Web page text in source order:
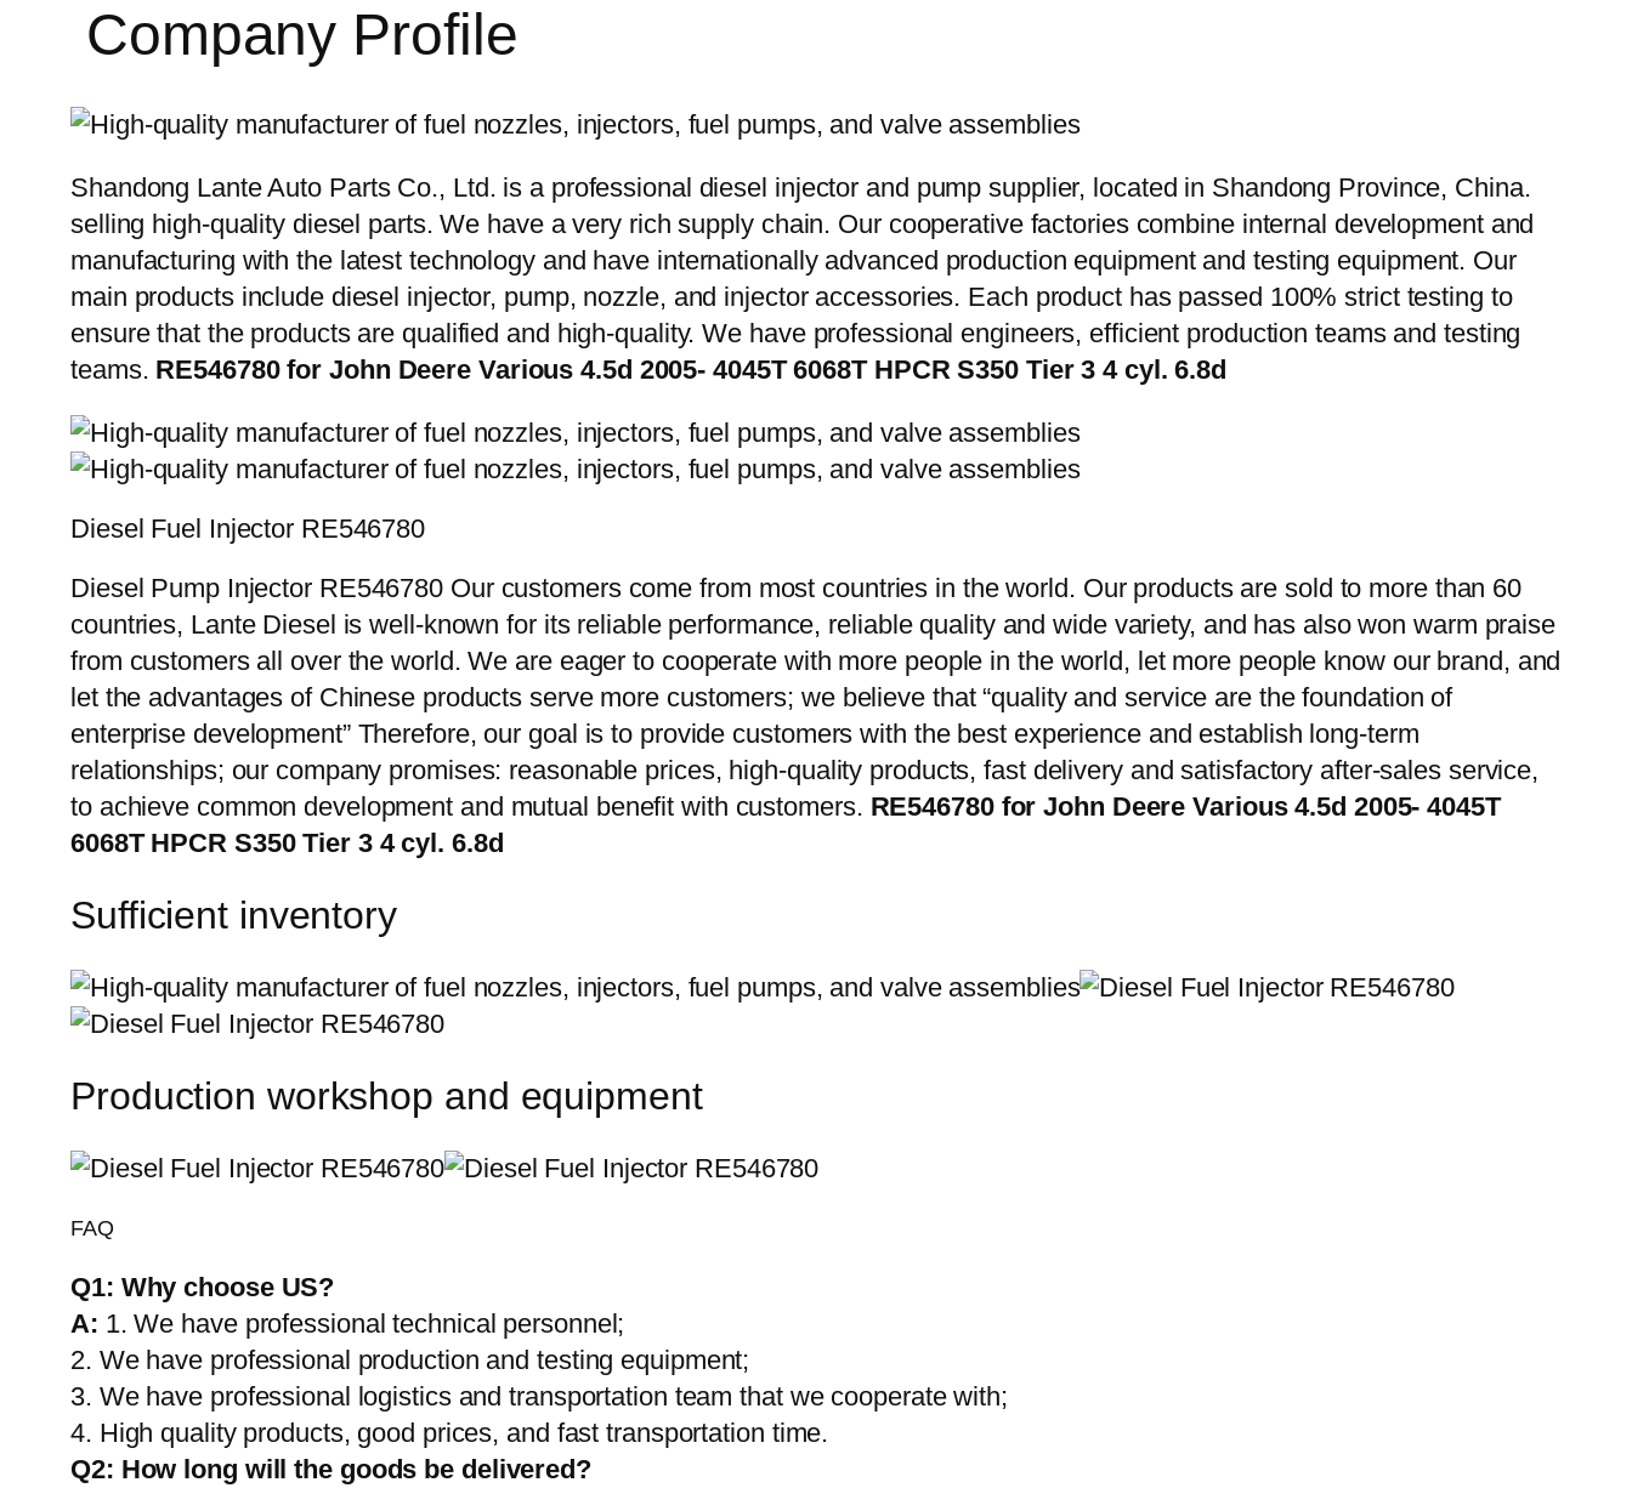
Company Profile
Shandong Lante Auto Parts Co., Ltd. is a professional diesel injector and pump supplier, located in Shandong Province, China.
selling high-quality diesel parts. We have a very rich supply chain. Our cooperative factories combine internal development and
manufacturing with the latest technology and have internationally advanced production equipment and testing equipment. Our
main products include diesel injector, pump, nozzle, and injector accessories. Each product has passed 100% strict testing to
ensure that the products are qualified and high-quality. We have professional engineers, efficient production teams and testing
teams. RE546780 for John Deere Various 4.5d 2005- 4045T 6068T HPCR S350 Tier 3 4 cyl. 6.8d
Diesel Fuel Injector RE546780
Diesel Pump Injector RE546780 Our customers come from most countries in the world. Our products are sold to more than 60
countries, Lante Diesel is well-known for its reliable performance, reliable quality and wide variety, and has also won warm praise
from customers all over the world. We are eager to cooperate with more people in the world, let more people know our brand, and
let the advantages of Chinese products serve more customers; we believe that “quality and service are the foundation of
enterprise development” Therefore, our goal is to provide customers with the best experience and establish long-term
relationships; our company promises: reasonable prices, high-quality products, fast delivery and satisfactory after-sales service,
to achieve common development and mutual benefit with customers. RE546780 for John Deere Various 4.5d 2005- 4045T
6068T HPCR S350 Tier 3 4 cyl. 6.8d
Sufficient inventory
Production workshop and equipment
FAQ
Q1: Why choose US?
A: 1. We have professional technical personnel;
2. We have professional production and testing equipment;
3. We have professional logistics and transportation team that we cooperate with;
4. High quality products, good prices, and fast transportation time.
Q2: How long will the goods be delivered?